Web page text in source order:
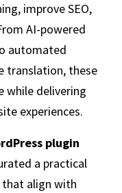
improve SEO,
AI-powered
automated
translation, these
while delivering
experiences.
plugin
a practical
that align with